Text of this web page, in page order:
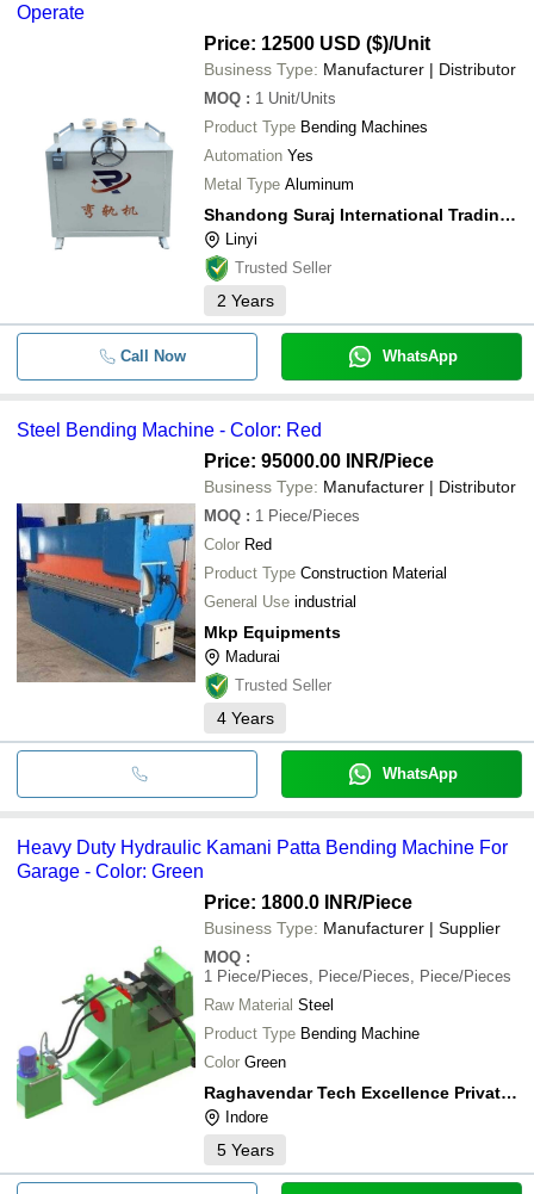
Operate
Price: 12500 USD ($)/Unit
Business Type: Manufacturer | Distributor
MOQ : 1 Unit/Units
Product Type Bending Machines
Automation Yes
Metal Type Aluminum
Shandong Suraj International Trading Co.,ltd
Linyi
Trusted Seller
2 Years
Call Now WhatsApp
Steel Bending Machine - Color: Red
Price: 95000.00 INR/Piece
Business Type: Manufacturer | Distributor
MOQ : 1 Piece/Pieces
Color Red
Product Type Construction Material
General Use industrial
Mkp Equipments
Madurai
Trusted Seller
4 Years
WhatsApp
Heavy Duty Hydraulic Kamani Patta Bending Machine For
Garage - Color: Green
Price: 1800.0 INR/Piece
Business Type: Manufacturer | Supplier
MOQ :
1 Piece/Pieces, Piece/Pieces, Piece/Pieces
Raw Material Steel
Product Type Bending Machine
Color Green
Raghavendar Tech Excellence Private Limited
Indore
5 Years